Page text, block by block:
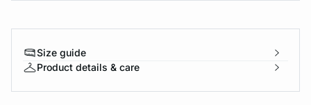
Size guide
Product details & care